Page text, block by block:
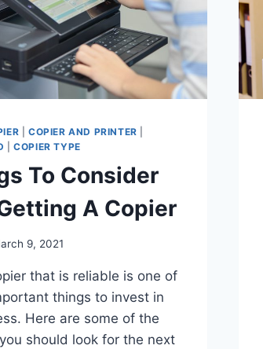
|COPIER AND PRINTER
|COPIER TYPE
To Consider
A Copier
9, 2021
that is reliable is one of
things to invest in
Here are some of the
should look for the next